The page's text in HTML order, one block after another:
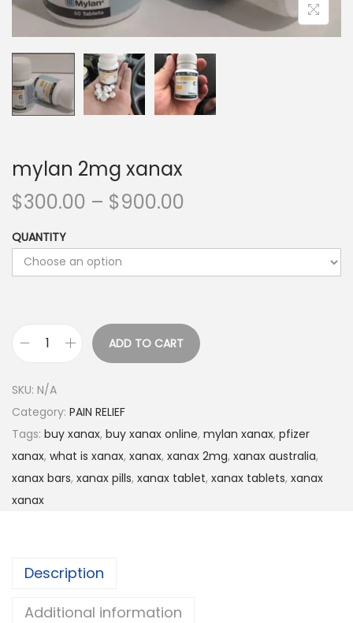
mylan 2mg xanax
$300.00 – $900.00
QUANTITY
ADD TO CART
SKU: N/A
Category: PAIN RELIEF
Tags: buy xanax, buy xanax online, mylan xanax, pfizer
xanax, what is xanax, xanax, xanax 2mg, xanax australia,
xanax bars, xanax pills, xanax tablet, xanax tablets, xanax
xanax
Description
Additional information